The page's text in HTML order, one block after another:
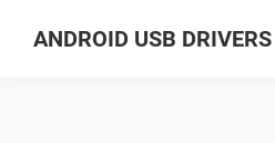
ANDROID USB DRIVERS